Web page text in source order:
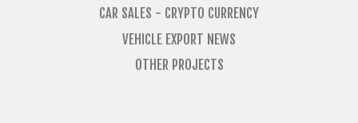
CAR SALES - CRYPTO CURRENCY
VEHICLE EXPORT NEWS
OTHER PROJECTS